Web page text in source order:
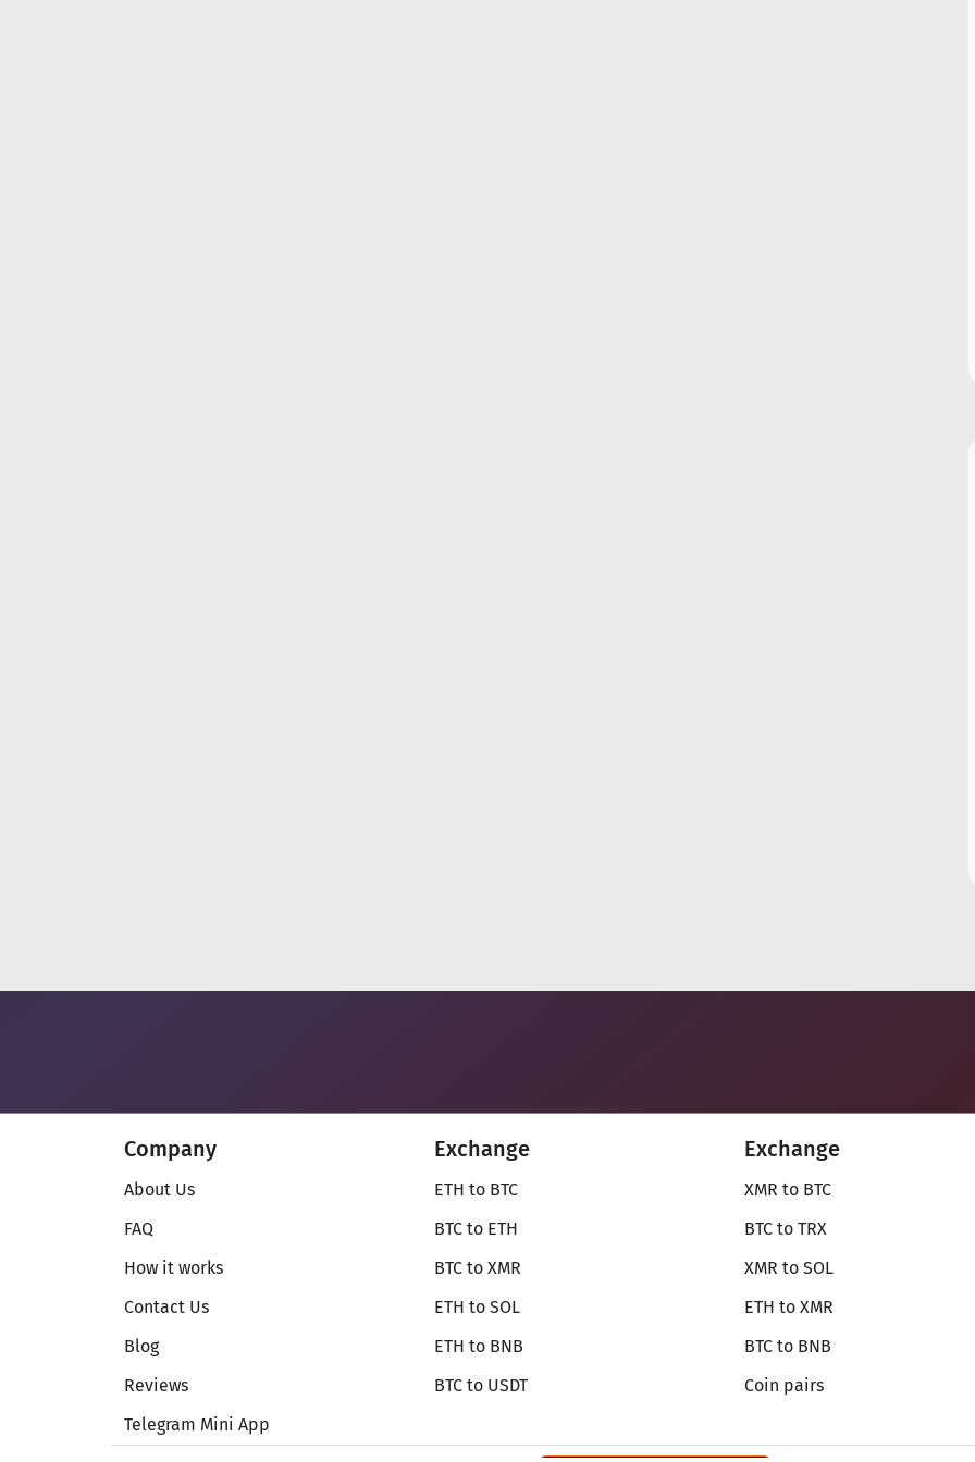
Company
About Us
FAQ
How it works
Contact Us
Blog
Reviews
Telegram Mini App
Exchange
ETH to BTC
BTC to ETH
BTC to XMR
ETH to SOL
ETH to BNB
BTC to USDT
Exchange
XMR to BTC
BTC to TRX
XMR to SOL
ETH to XMR
BTC to BNB
Coin pairs